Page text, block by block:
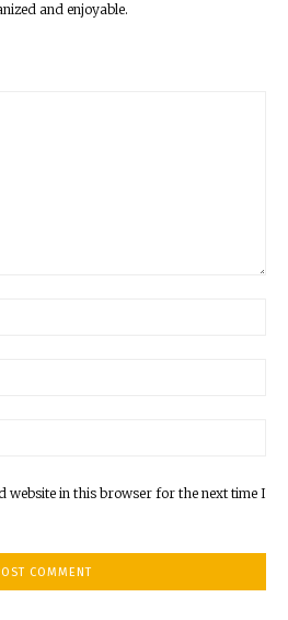
and enjoyable.
website in this browser for the next time I